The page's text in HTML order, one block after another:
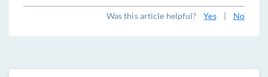
Was this article helpful? Yes | No